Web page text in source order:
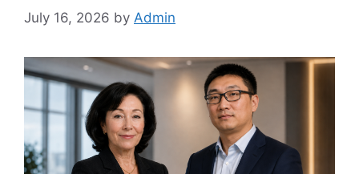
July 16, 2026 by Admin